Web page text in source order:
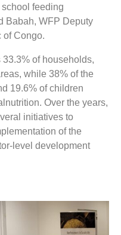
feeding
Babah, WFP Deputy
of Congo.
33.3% of households,
while 38% of the
19.6% of children
Over the years,
initiatives to
of the
level development